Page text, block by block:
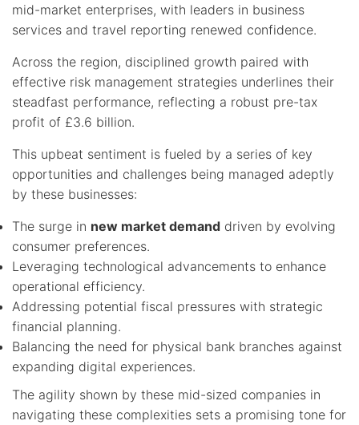
mid-market enterprises, with leaders in business
services and travel reporting renewed confidence.
Across the region, disciplined growth paired with
effective risk management strategies underlines their
steadfast performance, reflecting a robust pre-tax
profit of £3.6 billion.
This upbeat sentiment is fueled by a series of key
opportunities and challenges being managed adeptly
by these businesses:
The surge in new market demand driven by evolving
consumer preferences.
Leveraging technological advancements to enhance
operational efficiency.
Addressing potential fiscal pressures with strategic
financial planning.
Balancing the need for physical bank branches against
expanding digital experiences.
The agility shown by these mid-sized companies in
navigating these complexities sets a promising tone for